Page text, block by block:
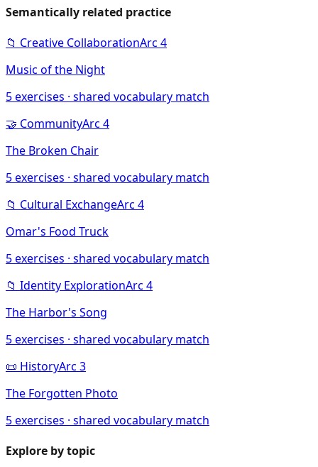
Semantically related practice
📁 Creative CollaborationArc 4
Music of the Night
5exercises · shared vocabulary match
🤝 CommunityArc 4
The Broken Chair
5exercises · shared vocabulary match
📁 Cultural ExchangeArc 4
Omar's Food Truck
5exercises · shared vocabulary match
📁 Identity ExplorationArc 4
The Harbor's Song
5exercises · shared vocabulary match
📜 HistoryArc 3
The Forgotten Photo
5exercises · shared vocabulary match
Explore by topic